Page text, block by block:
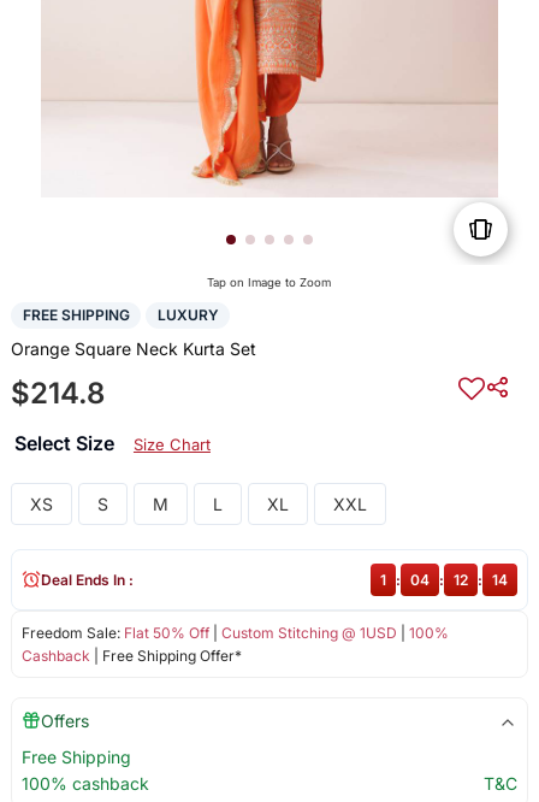
Tap on Image to Zoom
FREE SHIPPING LUXURY
Orange Square Neck Kurta Set
$214.8
Select Size Size Chart
XS S M L XL XXL
Freedom Sale: Flat 50% Off| Custom Stitching @ 1USD
100%
Cashback | Free Shipping Offer*
Deal Ends In : 1 : 04 : 12 : 14
Offers
Free Shipping
100% cashback
T&C